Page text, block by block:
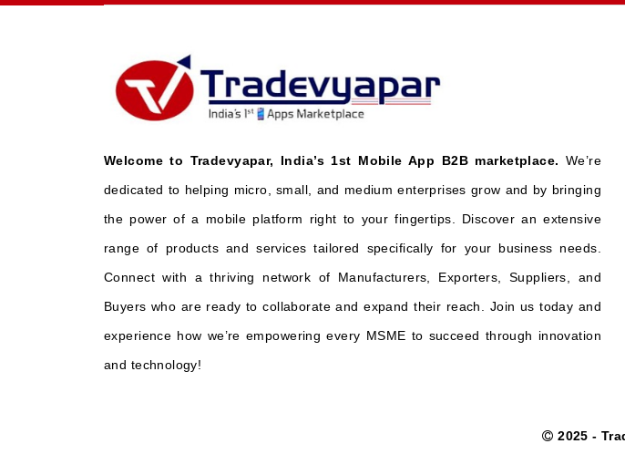
Welcome to Tradevyapar, India’s 1st Mobile App B2B marketplace. We’re
dedicated to helping micro, small, and medium enterprises grow and by bringing
the power of a mobile platform right to your fingertips. Discover an extensive
range of products and services tailored specifically for your business needs.
Connect with a thriving network of Manufacturers, Exporters, Suppliers, and
Buyers who are ready to collaborate and expand their reach. Join us today and
experience how we’re empowering every MSME to succeed through innovation
and technology!
2025 -